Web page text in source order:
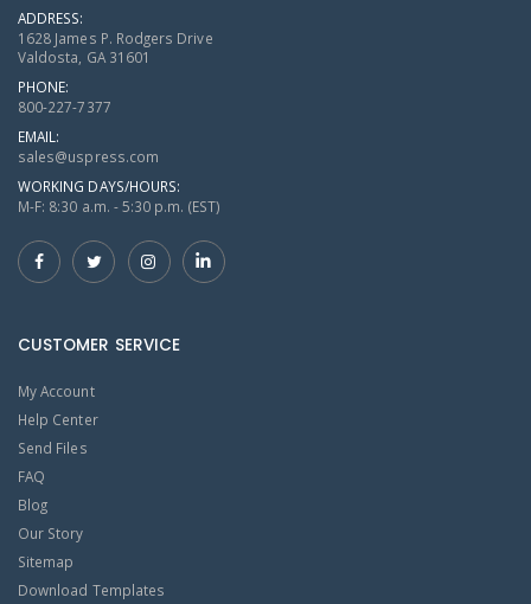
ADDRESS:
1628 James P. Rodgers Drive
Valdosta, GA 31601
PHONE:
800-227-7377
EMAIL:
sales@uspress.com
WORKING DAYS/HOURS:
M-F: 8:30 a.m. - 5:30 p.m. (EST)
CUSTOMER SERVICE
My Account
Help Center
Send Files
FAQ
Blog
Our Story
Sitemap
Download Templates